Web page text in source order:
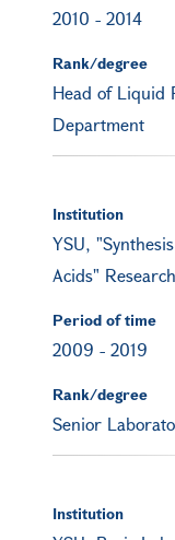
2010 - 2014
Rank/degree
Head of Liquid
Department
Institution
YSU,
Acids"
Period of time
2009 - 2019
Rank/degree
Senior
Institution